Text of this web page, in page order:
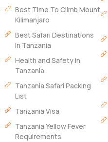
Best Time To Climb Mount
Kilimanjaro
Best Safari Destinations
In Tanzania
Health and Safety in
Tanzania
Tanzania Safari Packing
List
Tanzania Visa
Tanzania Yellow Fever
Requirements